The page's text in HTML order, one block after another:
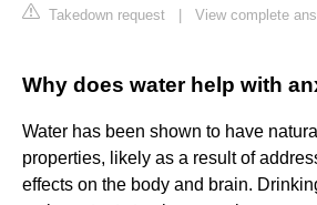
Takedown request View complete
Why does water help with
Water has been shown to have
properties, likely as a result of
effects on the body and brain.